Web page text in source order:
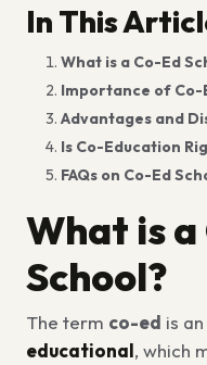
In This
What is a Co-Ed
Importance of Co-
Advantages and
Is Co-Education
FAQs on Co-Ed
What is a
School?
The term co-ed is
educational, which